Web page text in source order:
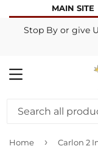
MAIN SITE
Stop By or give
MENU
Home ›